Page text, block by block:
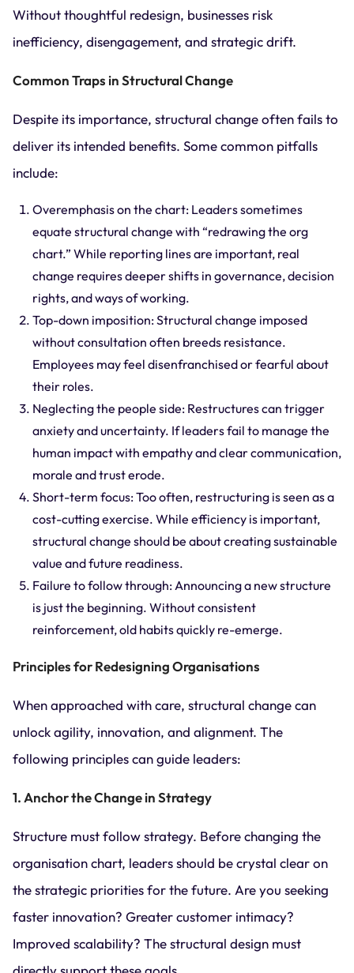
Without thoughtful redesign, businesses risk
inefficiency, disengagement, and strategic drift.
Common Traps in Structural Change
Despite its importance, structural change often fails to
deliver its intended benefits. Some common pitfalls
include:
Overemphasis on the chart: Leaders sometimes
equate structural change with “redrawing the org
chart.” While reporting lines are important, real
change requires deeper shifts in governance, decision
rights, and ways of working.
Top-down imposition: Structural change imposed
without consultation often breeds resistance.
Employees may feel disenfranchised or fearful about
their roles.
Neglecting the people side: Restructures can trigger
anxiety and uncertainty. If leaders fail to manage the
human impact with empathy and clear communication,
morale and trust erode.
Short-term focus: Too often, restructuring is seen as a
cost-cutting exercise. While efficiency is important,
structural change should be about creating sustainable
value and future readiness.
Failure to follow through: Announcing a new structure
is just the beginning. Without consistent
reinforcement, old habits quickly re-emerge.
Principles for Redesigning Organisations
When approached with care, structural change can
unlock agility, innovation, and alignment. The
following principles can guide leaders:
1. Anchor the Change in Strategy
Structure must follow strategy. Before changing the
organisation chart, leaders should be crystal clear on
the strategic priorities for the future. Are you seeking
faster innovation? Greater customer intimacy?
Improved scalability? The structural design must